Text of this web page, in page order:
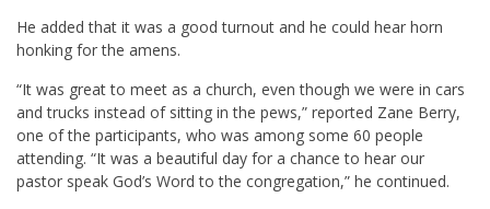
He added that it was a good turnout and he could hear horn
honking for the amens.
“It was great to meet as a church, even though we were in cars
and trucks instead of sitting in the pews,” reported Zane Berry,
one of the participants, who was among some 60 people
attending. “It was a beautiful day for a chance to hear our
pastor speak God’s Word to the congregation,” he continued.